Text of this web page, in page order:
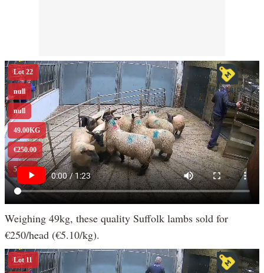
Weighing 49kg, these quality Suffolk lambs sold for
€250/head (€5.10/kg).